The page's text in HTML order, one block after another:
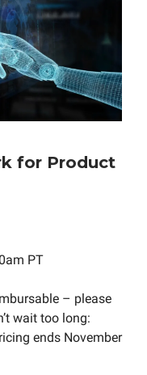
for Product
PT
– please
wait too long:
ends November